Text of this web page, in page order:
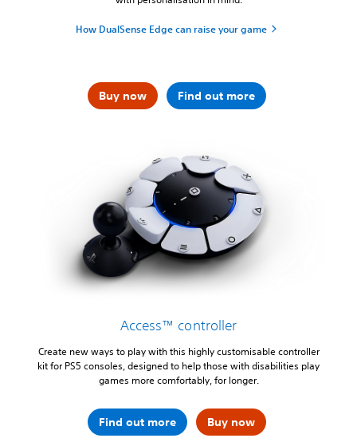
How DualSense Edge can raise your game
Buy now Find out more
Access™ controller
Create new ways to play with this highly customisable controller
kit for PS5 consoles, designed to help those with disabilities play
games more comfortably, for longer.
Find out more Buy now